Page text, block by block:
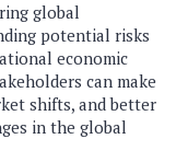
global
potential risks
economic
can make
shifts, and better
in the global